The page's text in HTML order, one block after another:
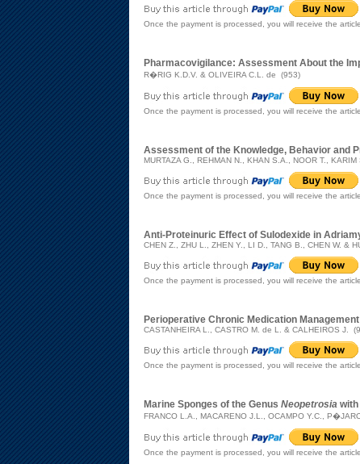
Once the payment is processed, you will receive the
Pharmacovigilance: Assessment About the
R�RIG K.D.V. & OLIVEIRA C.L. de (953)
Once the payment is processed, you will receive the
Assessment of the Knowledge, Behavior and
MURTAZA G., REHMAN N., KHAN S.A., NOOR T.,
Once the payment is processed, you will receive the
Anti-Proteinuric Effect of Sulodexide in
CHEN Z., ZHU L., ZHEN Y., LI D., TANG B., CHEN W. &
Once the payment is processed, you will receive the
Perioperative Chronic Medication Management
CASTANHEIRA L., CASTRO M. de L. & CALHEIROS J.
Once the payment is processed, you will receive the
Marine Sponges of the Genus Neopetrosia
FRANCO L.A., MACARENO J.L., OCAMPO Y.C.,
Once the payment is processed, you will receive the